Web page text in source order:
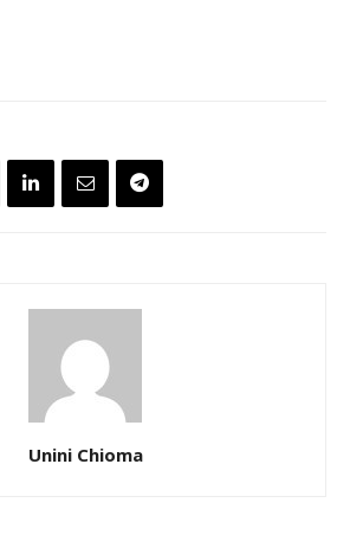
Unini Chioma